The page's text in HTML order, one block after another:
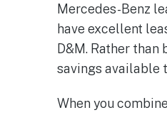
Mercedes-Benz
have excellent
D&M. Rather
savings available
When you